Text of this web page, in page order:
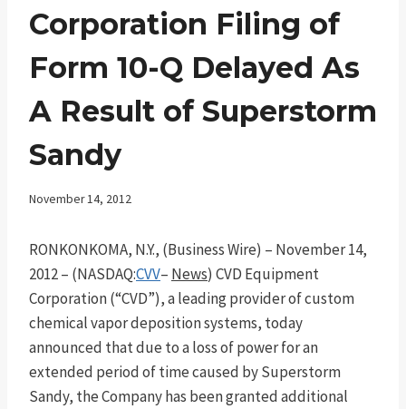
Corporation Filing of
Form 10-Q Delayed As
A Result of Superstorm
Sandy
November 14, 2012
RONKONKOMA, N.Y., (Business Wire) – November 14,
2012 – (NASDAQ:CVV– News) CVD Equipment
Corporation (“CVD”), a leading provider of custom
chemical vapor deposition systems, today
announced that due to a loss of power for an
extended period of time caused by Superstorm
Sandy, the Company has been granted additional